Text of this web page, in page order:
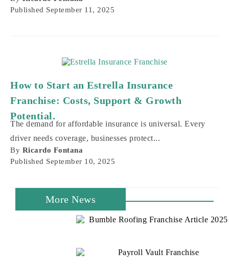
Published September 11, 2025
How to Start an Estrella Insurance
Franchise: Costs, Support & Growth
Potential.
The demand for affordable insurance is universal. Every
driver needs coverage, businesses protect...
By Ricardo Fontana
Published September 10, 2025
More News